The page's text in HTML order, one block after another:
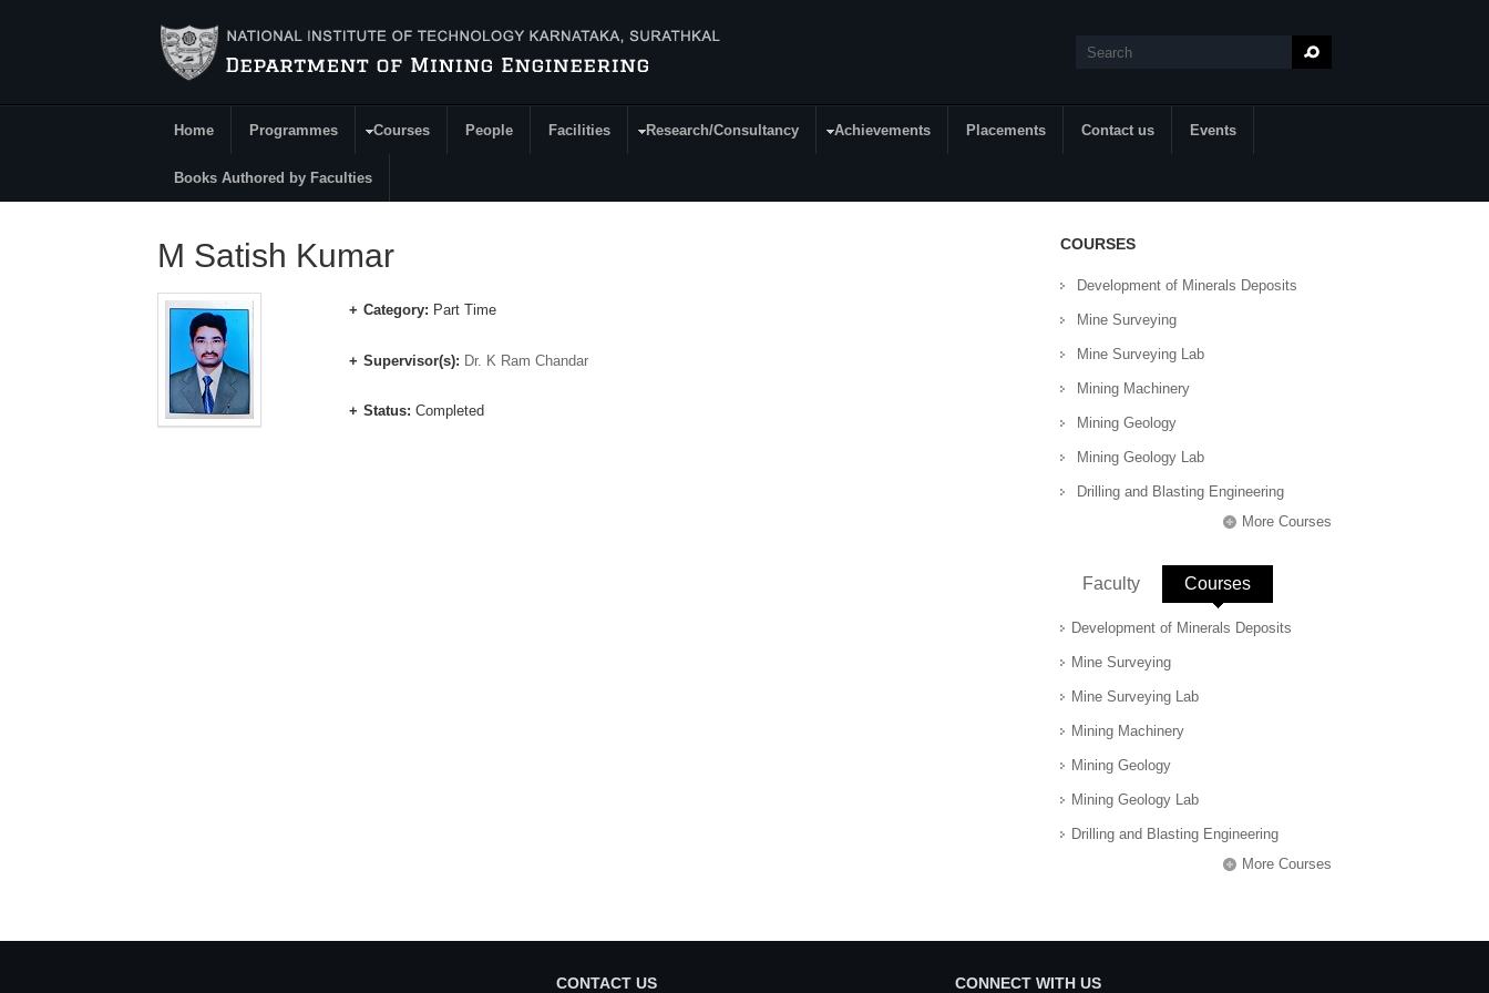
Search
Main Menu
Home Programmes Courses People Facilities Research/Consultancy Achievements Placements Contact us Events
Books Authored by Faculties
M Satish Kumar
Category: Part Time
Supervisor(s): Dr. K Ram Chandar
Status: Completed
COURSES
Development of Minerals Deposits
Mine Surveying
Mine Surveying Lab
Mining Machinery
Mining Geology
Mining Geology Lab
Drilling and Blasting Engineering
More Courses
Faculty Courses
Development of Minerals Deposits
Mine Surveying
Mine Surveying Lab
Mining Machinery
Mining Geology
Mining Geology Lab
Drilling and Blasting Engineering
More Courses
CONTACT US CONNECT WITH US